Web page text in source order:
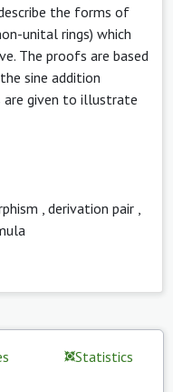
the forms of
unital rings) which
The proofs are based
sine addition
are given to illustrate
derivation pair
Statistics